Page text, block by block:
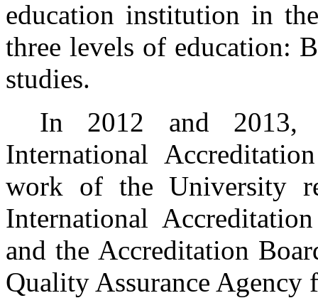
education institution in
three levels of education:
studies.
In 2012 and 2013,
International
work of the University
International
and the Accreditation
Quality Assurance Agency